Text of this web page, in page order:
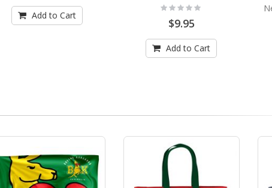
Add to Cart
Rating:
0%
$9.95
Add to Cart